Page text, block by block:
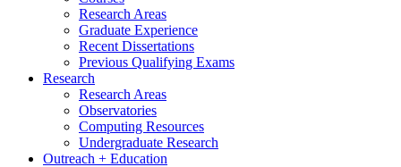
Research Areas
Graduate Experience
Recent Dissertations
Previous Qualifying Exams
Research
Research Areas
Observatories
Computing Resources
Undergraduate Research
Outreach + Education